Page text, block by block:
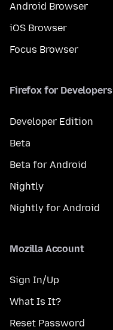
Android Browser
iOS Browser
Focus Browser
Firefox for Developers
Developer Edition
Beta
Beta for Android
Nightly
Nightly for Android
Mozilla Account
Sign In/Up
What Is It?
Reset Password